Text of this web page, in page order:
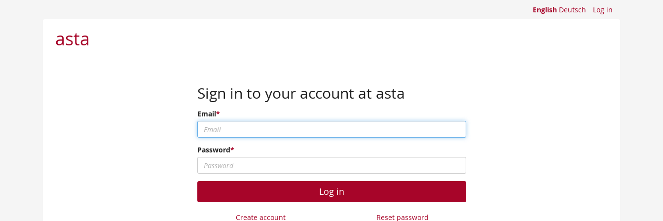
English Deutsch Log in
asta
Sign in to your account at asta
Email
Password
Log in
Create account Reset password